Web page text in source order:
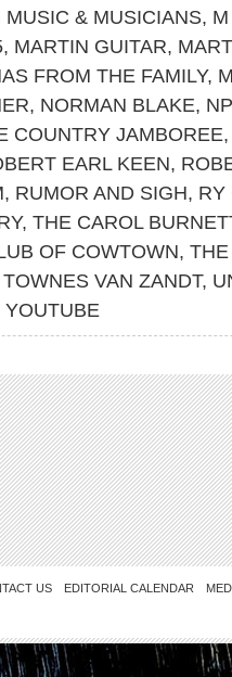
MUSIC & MUSICIANS,
, MARTIN GUITAR,
FROM THE FAMILY,
, NORMAN BLAKE,
COUNTRY JAMBOREE
EARL KEEN,
, RUMOR AND SIGH, RY
, THE CAROL
OF COWTOWN,
TOWNES VAN ZANDT,
YOUTUBE
US EDITORIAL CALENDAR